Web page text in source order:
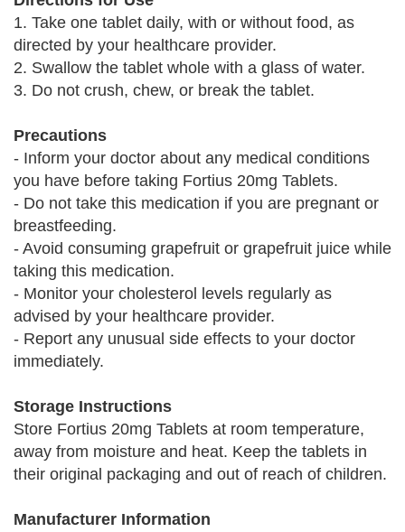
1. Take one tablet daily, with or without food, as
directed by your healthcare provider.
2. Swallow the tablet whole with a glass of water.
3. Do not crush, chew, or break the tablet.
Precautions
- Inform your doctor about any medical conditions
you have before taking Fortius 20mg Tablets.
- Do not take this medication if you are pregnant or
breastfeeding.
- Avoid consuming grapefruit or grapefruit juice while
taking this medication.
- Monitor your cholesterol levels regularly as
advised by your healthcare provider.
- Report any unusual side effects to your doctor
immediately.
Storage Instructions
Store Fortius 20mg Tablets at room temperature,
away from moisture and heat. Keep the tablets in
their original packaging and out of reach of children.
Manufacturer Information